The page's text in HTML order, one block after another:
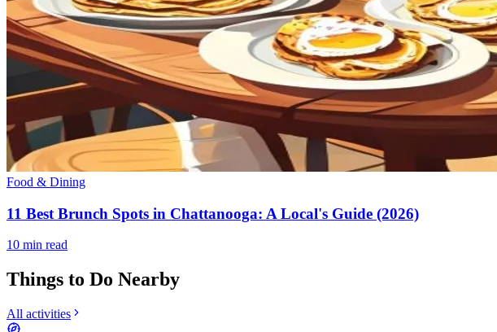
Food & Dining
11 Best Brunch Spots in Chattanooga: A Local's Guide (2026)
10 min read
Things to Do Nearby
All activities